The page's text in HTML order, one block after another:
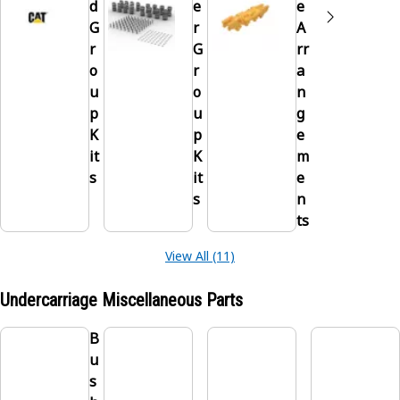
d
G
r
o
u
p
K
it
s
e
r
G
r
o
u
p
K
it
s
e
A
rr
a
n
g
e
m
e
n
ts
View All (11)
Undercarriage Miscellaneous Parts
B
u
s